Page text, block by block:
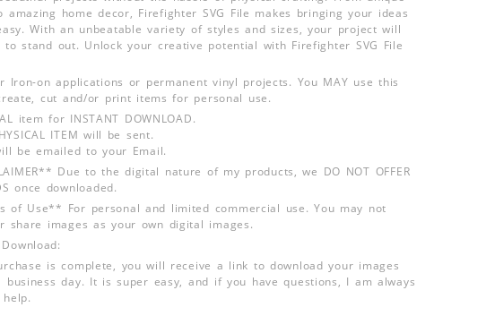
amazing home decor, Firefighter SVG File makes bringing your ideas
With an unbeatable variety of styles and sizes, your project will
to stand out. Unlock your creative potential with Firefighter SVG File
Iron-on applications or permanent vinyl projects. You MAY use this
cut and/or print items for personal use.
item for INSTANT DOWNLOAD.
ITEM will be sent.
be emailed to your Email.
Due to the digital nature of my products, we DO NOT OFFER
once downloaded.
of Use** For personal and limited commercial use. You may not
share images as your own digital images.
is complete, you will receive a link to download your images
business day. It is super easy, and if you have questions, I am always